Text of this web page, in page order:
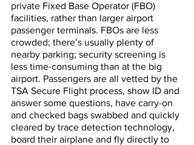
private Fixed Base Operator (FBO)
facilities, rather than larger airport
passenger terminals. FBOs are less
crowded; there’s usually plenty of
nearby parking; security screening is
less time-consuming than at the big
airport. Passengers are all vetted by the
TSA Secure Flight process, show ID and
answer some questions, have carry-on
and checked bags swabbed and quickly
cleared by trace detection technology,
board their airplane and fly directly to